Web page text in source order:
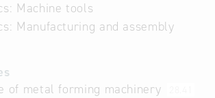
Machine tools
Manufacturing and assembly
of metal forming machinery